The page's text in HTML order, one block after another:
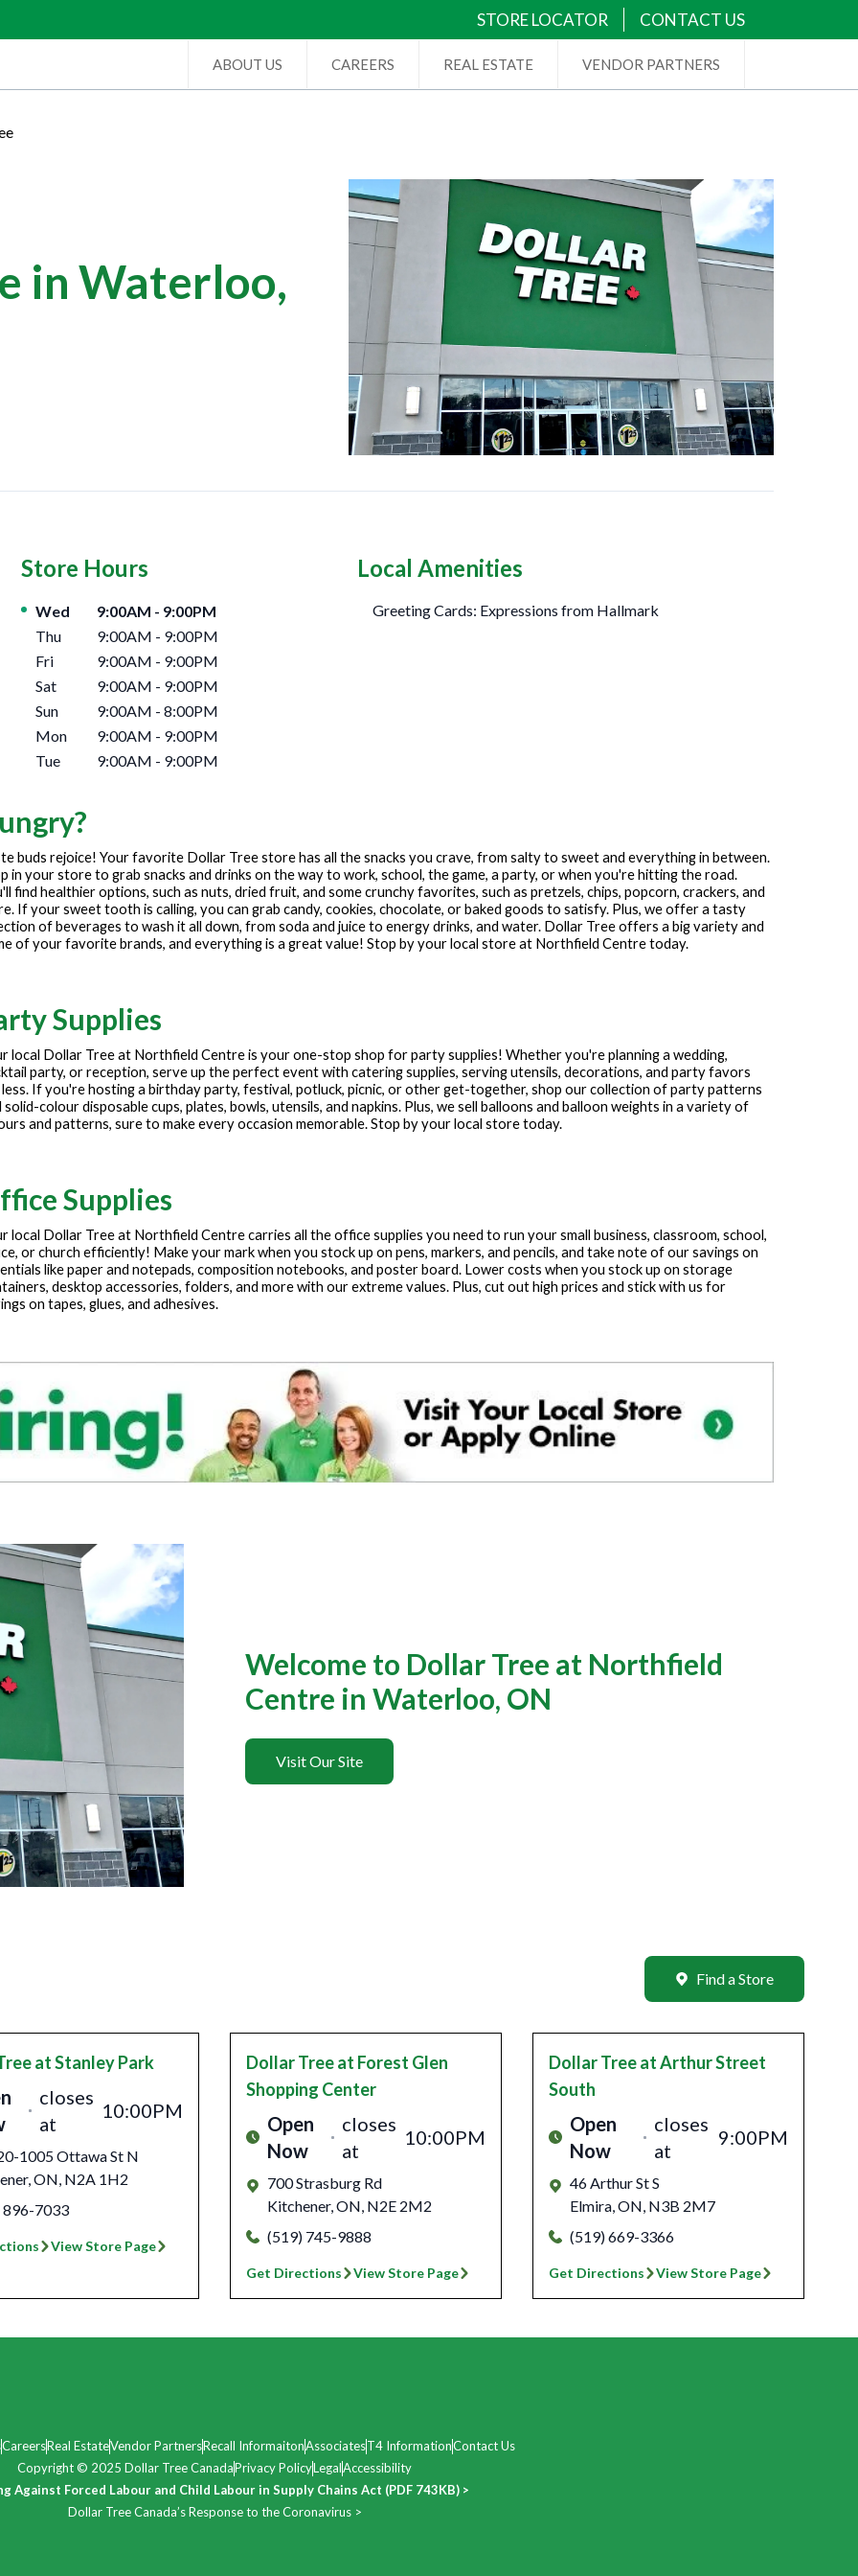
STORE LOCATOR CONTACT US
ABOUT US CAREERS REAL ESTATE VENDOR PARTNERS
in Waterloo,
Store Hours
Day of the Week Hours
Wed 9:00AM - 9:00PM
Thu
9:00AM - 9:00PM
Fri
9:00AM - 9:00PM
Sat
9:00AM - 9:00PM
Sun
9:00AM - 8:00PM
Mon
9:00AM - 9:00PM
Tue
9:00AM - 9:00PM
Local Amenities
Greeting Cards: Expressions from Hallmark
buds rejoice! Your favorite Dollar Tree store has all the snacks you crave, from salty to sweet and everything in between.
in your store to grab snacks and drinks on the way to work, school, the game, a party, or when you're hitting the road.
find healthier options, such as nuts, dried fruit, and some crunchy favorites, such as pretzels, chips, popcorn, crackers, and
If your sweet tooth is calling, you can grab candy, cookies, chocolate, or baked goods to satisfy. Plus, we offer a tasty
of beverages to wash it all down, from soda and juice to energy drinks, and water. Dollar Tree offers a big variety and
of your favorite brands, and everything is a great value! Stop by your local store at Northfield Centretoday.
Supplies
local Dollar Tree at Northfield Centreis your one-stop shop for party supplies! Whether you're planning a wedding,
party, or reception, serve up the perfect event with catering supplies, serving utensils, decorations, and party favors
If you're hosting a birthday party, festival, potluck, picnic, or other get-together, shop our collection of party patterns
solid-colour disposable cups, plates, bowls, utensils, and napkins. Plus, we sell balloons and balloon weights in a variety of
and patterns, sure to make every occasion memorable. Stop by your local store today.
Supplies
local Dollar Tree at Northfield Centrecarries all the office supplies you need to run your small business, classroom, school,
or church efficiently! Make your mark when you stock up on pens, markers, and pencils, and take note of our savings on
like paper and notepads, composition notebooks, and poster board. Lower costs when you stock up on storage
desktop accessories, folders, and more with our extreme values. Plus, cut out high prices and stick with us for
on tapes, glues, and adhesives.
Welcome to Dollar Tree at Northfield
Centre in Waterloo, ON
Visit Our Site
Find a Store
at Stanley Park
closes
at
10:00PM
1005 Ottawa St N
,ON, N2A 1H2
896-7033
View Store Page
Dollar Treeat Forest Glen
Shopping Center
Open
Now
closes
at
10:00PM
700 Strasburg Rd
Kitchener,ON, N2E 2M2
(519) 745-9888
Get Directions View Store Page
Dollar Treeat Arthur Street
South
Open
Now
closes
at
9:00PM
46 Arthur St S
Elmira,ON, N3B 2M7
(519) 669-3366
Get Directions View Store Page
CareersReal EstateVendor PartnersRecall InformaitonAssociatesT4 InformationContact Us
Copyright © 2025 Dollar Tree CanadaPrivacy PolicyLegalAccessibility
Against Forced Labour and Child Labour in Supply Chains Act (PDF 743KB) >
Dollar Tree Canada’s Response to the Coronavirus >